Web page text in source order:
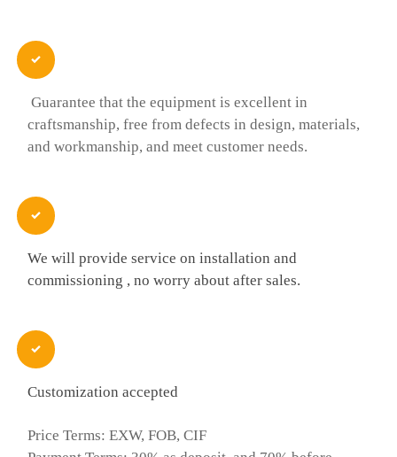

Guarantee that the equipment is excellent in
craftsmanship, free from defects in design, materials,
and workmanship, and meet customer needs.

We will provide service on installation and
commissioning , no worry about after sales.

Customization accepted
Price Terms: EXW, FOB, CIF